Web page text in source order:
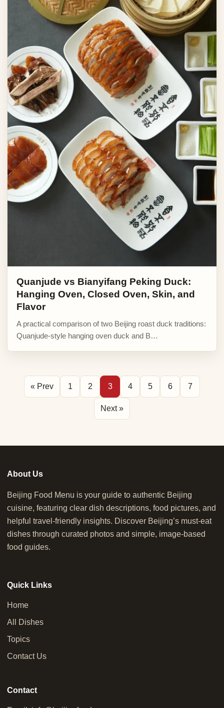
Quanjude vs Bianyifang Peking Duck:
Hanging Oven, Closed Oven, Skin, and
Flavor
A practical comparison of two Beijing roast duck traditions:
Quanjude-style hanging oven duck and B…
« Prev 1 2 3 4 5 6 7
Next »
About Us
Beijing Food Menu is your guide to authentic Beijing
cuisine, featuring clear dish descriptions, food pictures, and
helpful travel-friendly insights. Discover Beijing’s must-eat
dishes through curated photos and simple, image-based
food guides.
Quick Links
Home
All Dishes
Topics
Contact Us
Contact